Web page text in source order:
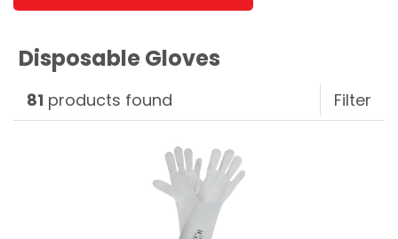
Disposable Gloves
81 products found Filter